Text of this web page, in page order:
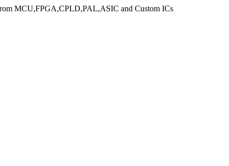
MCU,FPGA,CPLD,PAL,ASIC and Custom ICs